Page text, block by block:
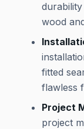
wood
fitted
flawless
Project
project